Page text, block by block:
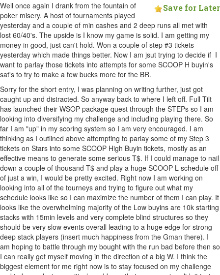
Save for Later
Well once again I drank from the fountain of
poker misery. A host of tournaments played
yesterday and a couple of min cashes and 2 deep runs all met with
lost 60/40's. The upside is I know my game is solid. I am getting my
money in good, just can't hold. Won a couple of step #3 tickets
yesterday which made things better. Now I am jsut trying to decide if I
want to parlay those tickets into attempts for some SCOOP H buyin's
sat's to try to make a few bucks more for the BR.
Sorry for the short entry, I was planning on writing further, just got
caught up and distracted. So anyway back to where I left off. Full Tilt
has launched their WSOP package quest through the STEPs so I am
looking into diversifying my challenge and including playing there. So
far I am "up" in my scoring system so I am very encouraged. I am
thinking as I outlined above attempting to parlay some of my Step 3
tickets on Stars into some SCOOP High Buyin tickets, mostly as an
effective means to generate some serious T$. If I could manage to nail
down a couple of thousand T$ and play a huge SCOOP L schedule off
of just a win, I would be pretty excited. Right now I am working on
looking into all of the tourneys and trying to figure out what my
schedule looks like so I can maximize the number of them I can play. It
looks like the overwhelming majority of the Low buyins are 10k starting
stacks with 15min levels and very complete blind structures so they
should be very slow events overall leading to a huge edge for strong
deep stack players (insert much happiness from the Gman there). I
am hoping to battle through my bought with the run bad before then so
I can really get myself moving in the direction of a big W. I think the
biggest element for me right now is to stay focused on my challenge